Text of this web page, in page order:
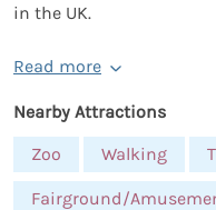
in the UK.
Read more
Nearby Attractions
Zoo
Walking
Fairground/